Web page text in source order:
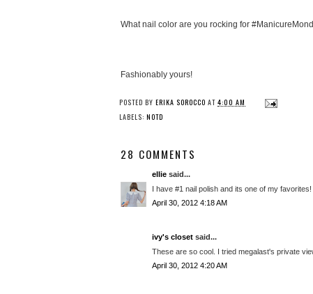
What nail color are you rocking for
Fashionably yours!
POSTED BY ERIKA SOROCCO AT 4:00 AM
LABELS: NOTD
28 COMMENTS
ellie said...
I have #1 nail polish and its one of my favorites!
April 30, 2012 4:18 AM
ivy's closet said...
These are so cool. I tried megalast's private
April 30, 2012 4:20 AM